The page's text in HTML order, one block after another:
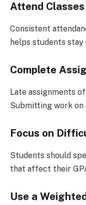
Attend
Consistent
helps students
Complete
Late assignments
Submitting work on
Focus on
Students should
that affect their
Use a